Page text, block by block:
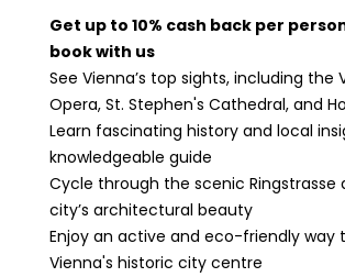
Get up to 10% cash back per
book with us
See Vienna’s top sights, including the
Opera, St. Stephen's Cathedral, and
Learn fascinating history and local
knowledgeable guide
Cycle through the scenic Ringstrasse
city’s architectural beauty
Enjoy an active and eco-friendly way
Vienna's historic city centre